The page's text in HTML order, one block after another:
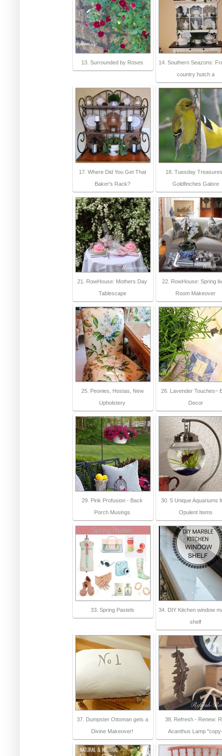
13. Surrounded by Roses
14. Southern Seazons:
country hutch a
17. Where Did You Get That
Baker's Rack?
18. Tuesday
Goldfinches Galore
21. RowHouse: Mothers Day
Tablescape
22. RowHouse: Spring
Room Makeover
25. Peonies, Hostas, New
Upholstery
26. Lavender Touches~
Decor
29. Pink Profusion - Back
Porch Musings
30. 5 Unique Aquariums
Opulent Items
33. Spring Pastels
34. DIY Kitchen window
shelf
37. Dumpster Ottoman gets a
Divine Makeover!
38. Refresh - Renew:
Acanthus Lamp